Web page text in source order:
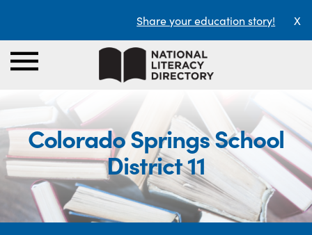
Share your education story! X
Colorado Springs School
District 11